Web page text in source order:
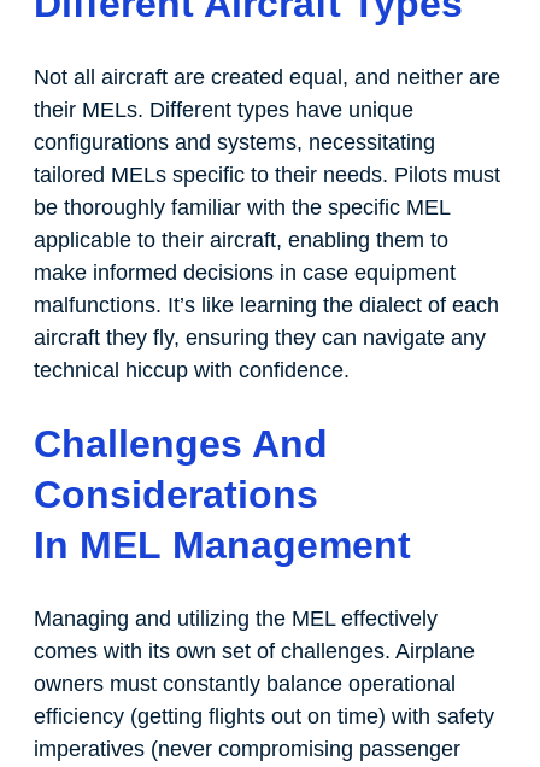
Not all aircraft are created equal, and neither are
their MELs. Different types have unique
configurations and systems, necessitating
tailored MELs specific to their needs. Pilots must
be thoroughly familiar with the specific MEL
applicable to their aircraft, enabling them to
make informed decisions in case equipment
malfunctions. It’s like learning the dialect of each
aircraft they fly, ensuring they can navigate any
technical hiccup with confidence.
Challenges And
Considerations
In MEL Management
Managing and utilizing the MEL effectively
comes with its own set of challenges. Airplane
owners must constantly balance operational
efficiency (getting flights out on time) with safety
imperatives (never compromising passenger